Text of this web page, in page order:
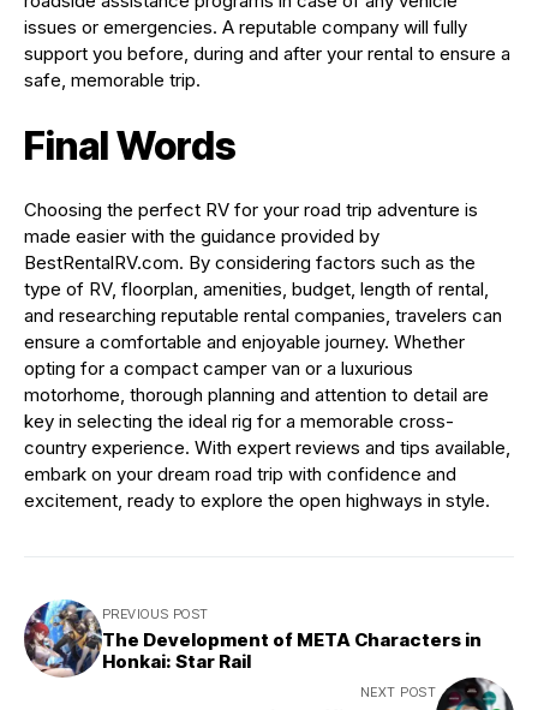
issues or emergencies. A reputable company will fully
support you before, during and after your rental to ensure a
safe, memorable trip.
Final Words
Choosing the perfect RV for your road trip adventure is
made easier with the guidance provided by
BestRentalRV.com. By considering factors such as the
type of RV, floorplan, amenities, budget, length of rental,
and researching reputable rental companies, travelers can
ensure a comfortable and enjoyable journey. Whether
opting for a compact camper van or a luxurious
motorhome, thorough planning and attention to detail are
key in selecting the ideal rig for a memorable cross-
country experience. With expert reviews and tips available,
embark on your dream road trip with confidence and
excitement, ready to explore the open highways in style.
PREVIOUS POST
The Development of META Characters in
Honkai: Star Rail
NEXT POST